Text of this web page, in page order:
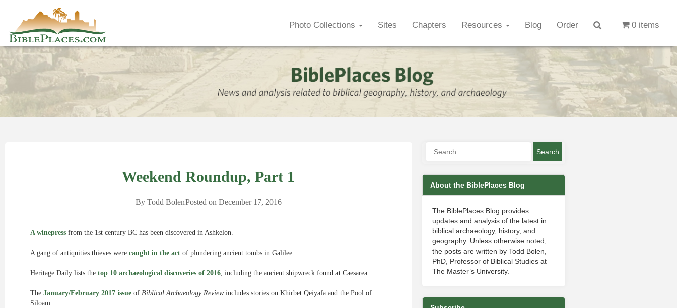
Photo Collections Sites Chapters Resources Blog Order 0 items
Weekend Roundup, Part 1
ByTodd BolenPosted on December 17, 2016
A winepress from the 1st century BC has been discovered in Ashkelon.
A gang of antiquities thieves were caught in the act of plundering ancient tombs in Galilee.
Heritage Daily lists the top 10 archaeological discoveries of 2016, including the ancient shipwreck found at Caesarea.
The January/February 2017 issue of Biblical Archaeology Reviewincludes stories on Khirbet Qeiyafa and the Pool of
Siloam.
About the BiblePlaces Blog
The BiblePlaces Blog provides
updates and analysis of the latest in
biblical archaeology, history, and
geography. Unless otherwise noted,
the posts are written by Todd Bolen,
PhD, Professor of Biblical Studies at
The Master’s University.